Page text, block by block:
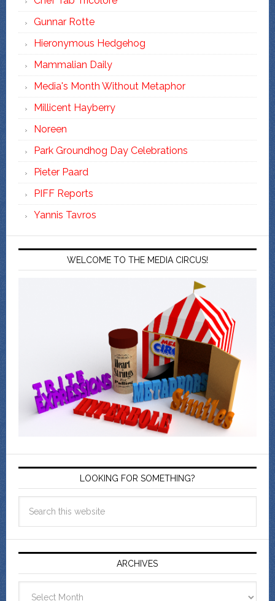
Gunnar Rotte
Hieronymous Hedgehog
Mammalian Daily
Media's Month Without Metaphor
Millicent Hayberry
Noreen
Park Groundhog Day Celebrations
Pieter Paard
PIFF Reports
Yannis Tavros
WELCOME TO THE MEDIA CIRCUS!
LOOKING FOR SOMETHING?
ARCHIVES